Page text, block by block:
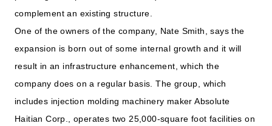
complement an existing structure.
One of the owners of the company, Nate Smith, says the
expansion is born out of some internal growth and it will
result in an infrastructure enhancement, which the
company does on a regular basis. The group, which
includes injection molding machinery maker Absolute
Haitian Corp., operates two 25,000-square foot facilities on